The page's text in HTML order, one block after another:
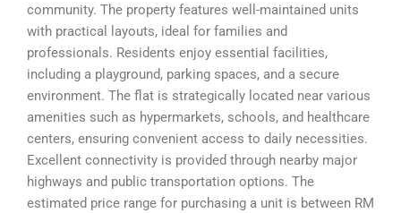
community. The property features well-maintained units
with practical layouts, ideal for families and
professionals. Residents enjoy essential facilities,
including a playground, parking spaces, and a secure
environment. The flat is strategically located near various
amenities such as hypermarkets, schools, and healthcare
centers, ensuring convenient access to daily necessities.
Excellent connectivity is provided through nearby major
highways and public transportation options. The
estimated price range for purchasing a unit is between RM